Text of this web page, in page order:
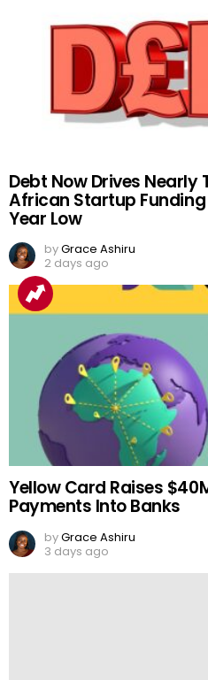
Debt Now Drives
African Startup
Year Low
byGrace Ashiru
2 days ago
Yellow Card Raises
Payments Into Banks
byGrace Ashiru
3 days ago